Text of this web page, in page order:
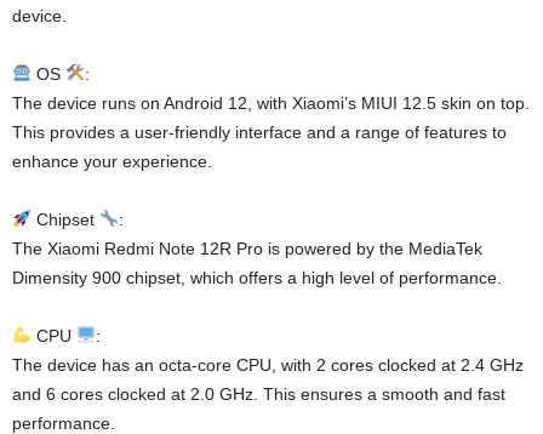
device.
OS
:
The device runs on Android 12, with Xiaomi’s MIUI 12.5 skin on top.
This provides a user-friendly interface and a range of features to
enhance your experience.
Chipset
:
The Xiaomi Redmi Note 12R Pro is powered by the MediaTek
Dimensity 900 chipset, which offers a high level of performance.
CPU
:
The device has an octa-core CPU, with 2 cores clocked at 2.4 GHz
and 6 cores clocked at 2.0 GHz. This ensures a smooth and fast
performance.